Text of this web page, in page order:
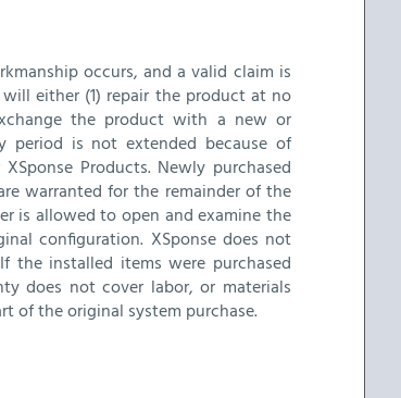
occurs, and a valid claim is
either (1) repair the product at no
the product with a new or
period is not extended because of
Products. Newly purchased
warranted for the remainder of the
is allowed to open and examine the
configuration. XSponse does not
the installed items were purchased
does not cover labor, or materials
of the original system purchase.